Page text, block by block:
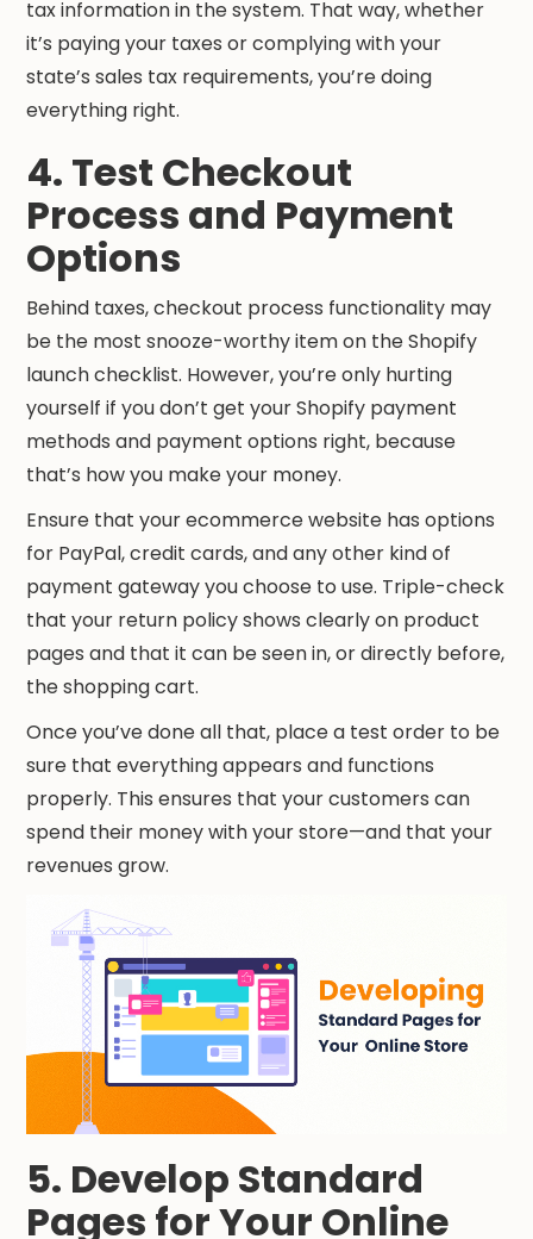
tax information in the system. That way, whether
it’s paying your taxes or complying with your
state’s sales tax requirements, you’re doing
everything right.
4. Test Checkout
Process and Payment
Options
Behind taxes, checkout process functionality may
be the most snooze-worthy item on the Shopify
launch checklist. However, you’re only hurting
yourself if you don’t get your Shopify payment
methods and payment options right, because
that’s how you make your money.
Ensure that your ecommerce website has options
for PayPal, credit cards, and any other kind of
payment gateway you choose to use. Triple-check
that your return policy shows clearly on product
pages and that it can be seen in, or directly before,
the shopping cart.
Once you’ve done all that, place a test order to be
sure that everything appears and functions
properly. This ensures that your customers can
spend their money with your store—and that your
revenues grow.
5. Develop Standard
Pages for Your Online